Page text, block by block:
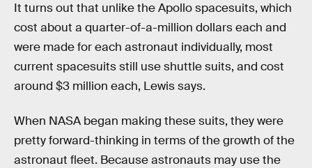
It turns out that unlike the Apollo spacesuits, which
cost about a quarter-of-a-million dollars each and
were made for each astronaut individually, most
current spacesuits still use shuttle suits, and cost
around $3 million each, Lewis says.
When NASA began making these suits, they were
pretty forward-thinking in terms of the growth of the
astronaut fleet. Because astronauts may use the